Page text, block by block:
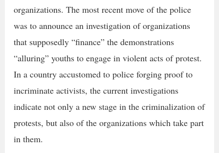
organizations. The most recent move of the police
was to announce an investigation of organizations
that supposedly “finance” the demonstrations
“alluring” youths to engage in violent acts of protest.
In a country accustomed to police forging proof to
incriminate activists, the current investigations
indicate not only a new stage in the criminalization of
protests, but also of the organizations which take part
in them.